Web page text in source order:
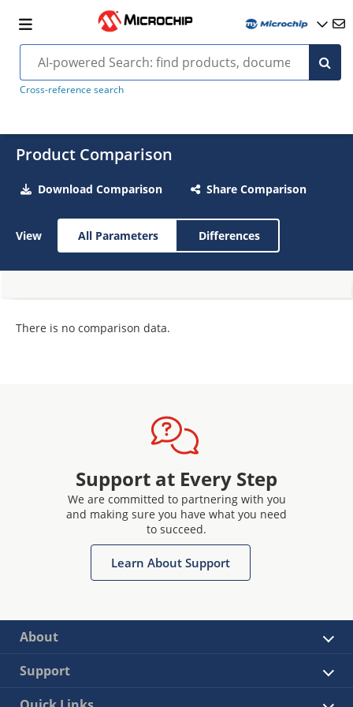
Cross-reference search
Product Comparison
Download Comparison Share Comparison
View All Parameters Differences
There is no comparison data.
Support at Every Step
We are committed to partnering with you
and making sure you have what you need
to succeed.
Learn About Support
About
Support